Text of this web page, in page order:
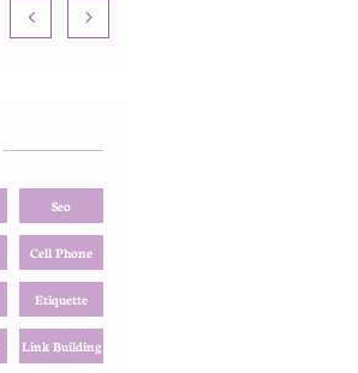
 
Seo
Cell Phone
Etiquette
Link Building